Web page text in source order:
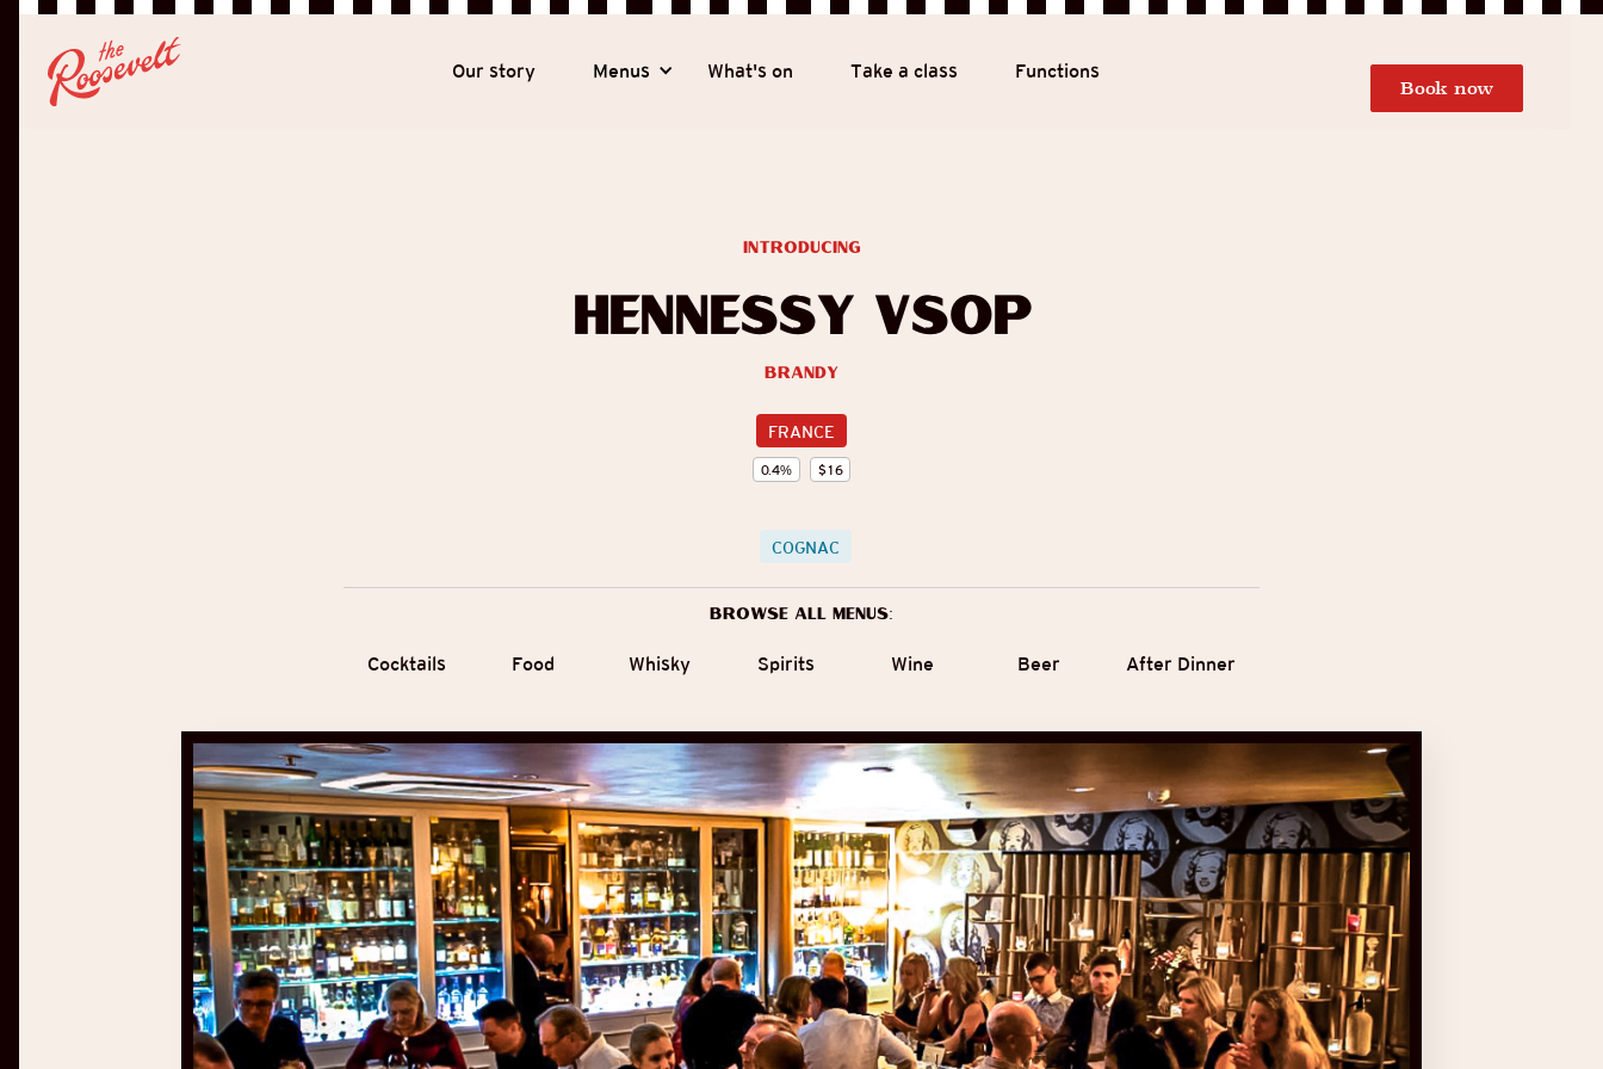
Our story Menus What's on Take a class Functions
Book now
Hennessy VSOP
Brandy
FRANCE
0.4% $16
introducing
COGNAC
Browse all menus:
Cocktails Food Whisky Spirits Wine Beer After Dinner